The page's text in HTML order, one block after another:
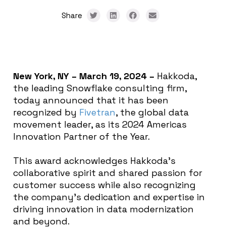
Share
New York, NY – March 19, 2024 – Hakkoda,
the leading Snowflake consulting firm,
today announced that it has been
recognized by Fivetran, the global data
movement leader, as its 2024 Americas
Innovation Partner of the Year.
This award acknowledges Hakkoda’s
collaborative spirit and shared passion for
customer success while also recognizing
the company’s dedication and expertise in
driving innovation in data modernization
and beyond.